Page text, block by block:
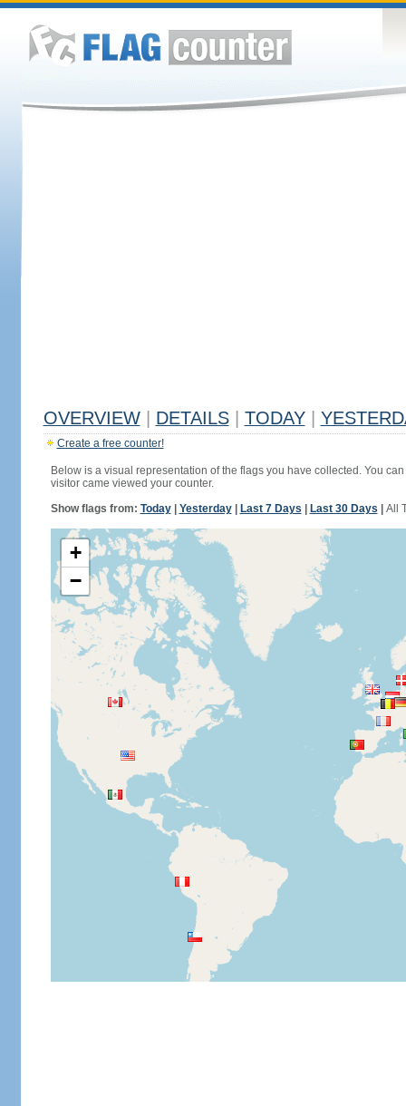
OVERVIEW DETAILS TODAY
Create a free counter!
Below is a visual representation of the flags you have collected. You
visitor came viewed your counter.
Show flags from: Today| Yesterday| Last 7 Days Last 30 Days All
+
−